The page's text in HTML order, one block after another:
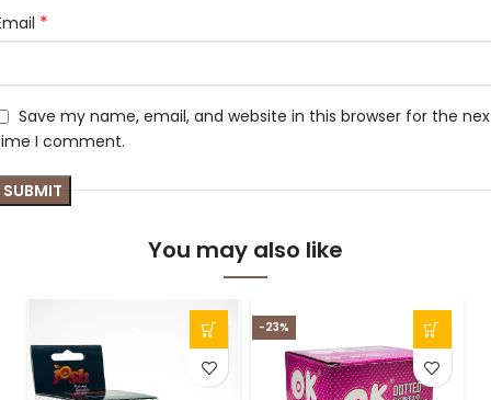
*
Save my name, email, and website in this browser for the
I comment.
You may also like
-23%